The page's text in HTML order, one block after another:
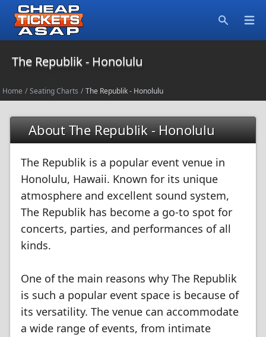
The Republik - Honolulu
Home / Seating Charts / The Republik - Honolulu
About The Republik - Honolulu
The Republik is a popular event venue in
Honolulu, Hawaii. Known for its unique
atmosphere and excellent sound system,
The Republik has become a go-to spot for
concerts, parties, and performances of all
kinds.
One of the main reasons why The Republik
is such a popular event space is because of
its versatility. The venue can accommodate
a wide range of events, from intimate